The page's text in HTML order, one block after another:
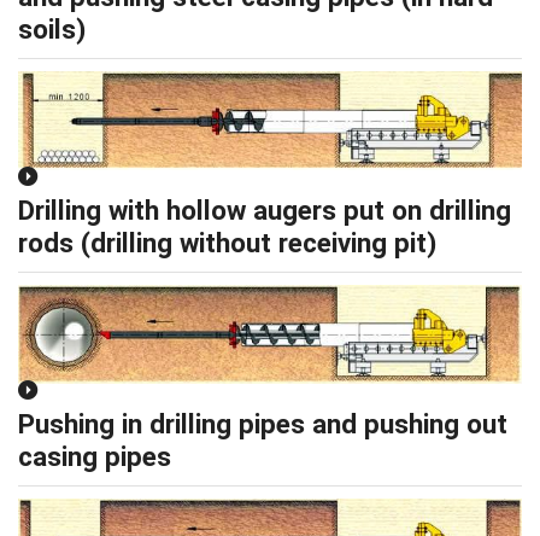
soils)
Drilling with hollow augers put on drilling
rods (drilling without receiving pit)
Pushing in drilling pipes and pushing out
casing pipes